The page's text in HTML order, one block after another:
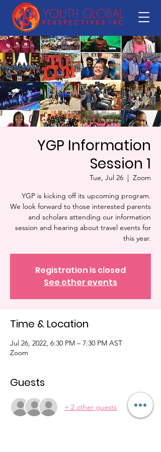
YGP Information
Session 1
Tue, Jul 26
  |
Zoom
YGP is kicking off its upcoming program.
We look forward to those interested parents
and scholars attending our information
session and hearing about travel events for
this year.
Registration is closed
See other events
Time & Location
Jul 26, 2022, 6:30 PM – 7:30 PM AST
Zoom
Guests
+ 2 other guests